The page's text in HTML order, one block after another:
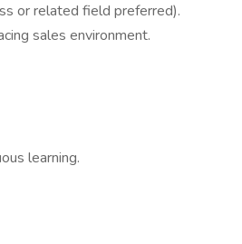
or related field preferred).
sales environment.
learning.